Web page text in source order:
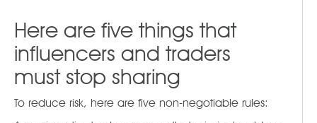
Here are five things that
influencers and traders
must stop sharing
To reduce risk, here are five non-negotiable rules: